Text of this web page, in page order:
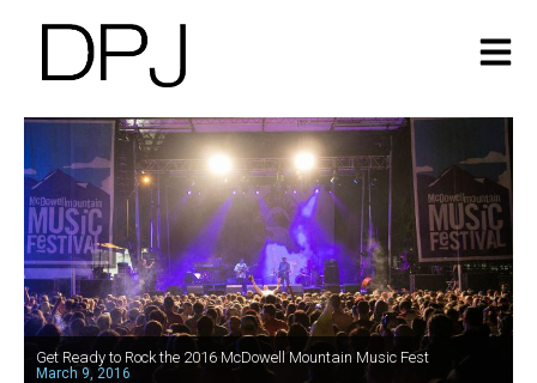
Get Ready to Rock the 2016 McDowell Mountain Music Fest
March 9, 2016